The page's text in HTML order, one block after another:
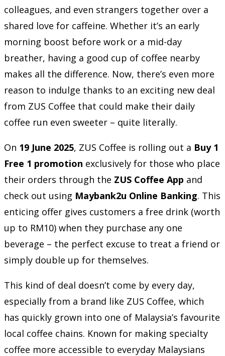
colleagues, and even strangers together over a
shared love for caffeine. Whether it’s an early
morning boost before work or a mid-day
breather, having a good cup of coffee nearby
makes all the difference. Now, there’s even more
reason to indulge thanks to an exciting new deal
from ZUS Coffee that could make their daily
coffee run even sweeter – quite literally.
On 19 June 2025, ZUS Coffee is rolling out a Buy 1
Free 1 promotion exclusively for those who place
their orders through the ZUS Coffee App and
check out using Maybank2u Online Banking. This
enticing offer gives customers a free drink (worth
up to RM10) when they purchase any one
beverage – the perfect excuse to treat a friend or
simply double up for themselves.
This kind of deal doesn’t come by every day,
especially from a brand like ZUS Coffee, which
has quickly grown into one of Malaysia’s favourite
local coffee chains. Known for making specialty
coffee more accessible to everyday Malaysians